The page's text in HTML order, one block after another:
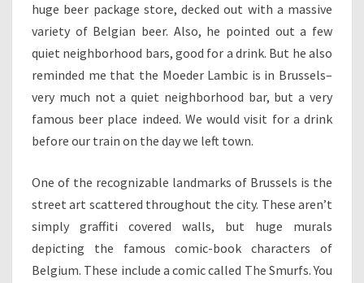
huge beer package store, decked out with a massive
variety of Belgian beer. Also, he pointed out a few
quiet neighborhood bars, good for a drink. But he also
reminded me that the Moeder Lambic is in Brussels–
very much not a quiet neighborhood bar, but a very
famous beer place indeed. We would visit for a drink
before our train on the day we left town.
One of the recognizable landmarks of Brussels is the
street art scattered throughout the city. These aren’t
simply graffiti covered walls, but huge murals
depicting the famous comic-book characters of
Belgium. These include a comic called The Smurfs. You